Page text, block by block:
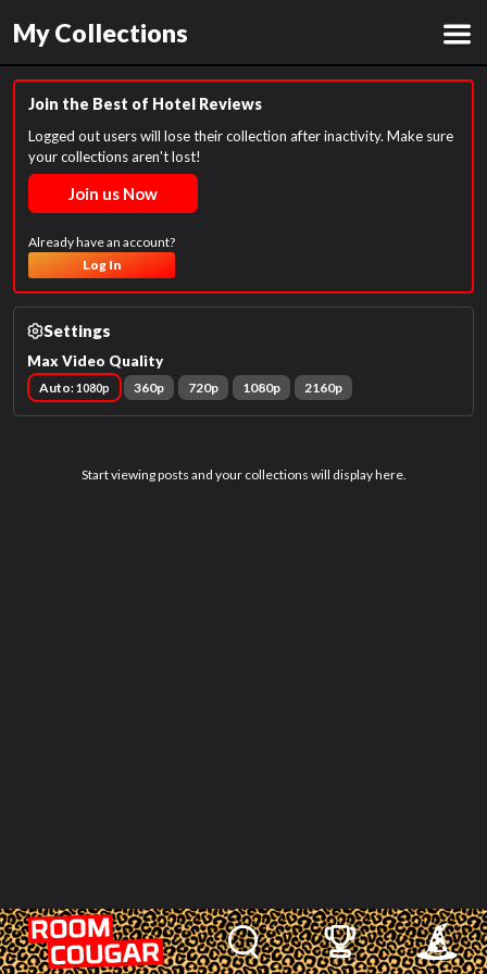
My Collections
Join the Best of Hotel Reviews
Logged out users will lose their collection after inactivity. Make sure
your collections aren't lost!
Join us Now
Already have an account?
Log In
Settings
Max Video Quality
Auto: 1080p 360p 720p 1080p 2160p
Start viewing posts and your collections will display here.